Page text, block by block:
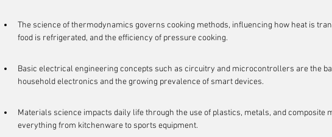
The science of thermodynamics governs cooking methods, influencing how heat is
food is refrigerated, and the efficiency of pressure cooking.
Basic electrical engineering concepts such as circuitry and microcontrollers are the
household electronics and the growing prevalence of smart devices.
Materials science impacts daily life through the use of plastics, metals, and composite
everything from kitchenware to sports equipment.